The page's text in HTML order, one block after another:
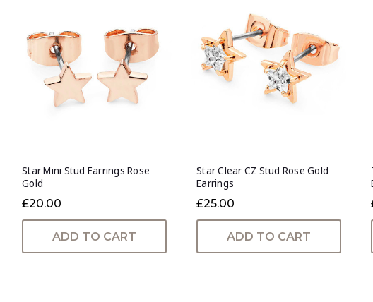
Star Mini Stud Earrings Rose
Gold
£20.00
ADD TO CART
Star Clear CZ Stud Rose Gold
Earrings
£25.00
ADD TO CART